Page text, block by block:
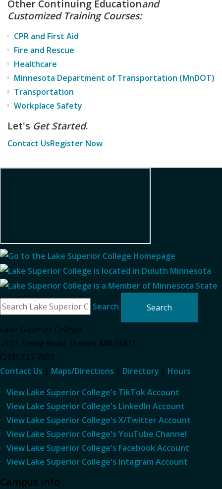
Other Continuing Educationand
Customized Training Courses:
CPR and First Aid
Fire and Rescue
Healthcare
Minnesota Department of Transportation (MnDOT)
Transportation
Workplace Safety
Let's Get Started.
Contact UsRegister Now
Search
Lake Superior College
2101 Trinity Road, Duluth, MN 55811
(218) 733-7600
Contact Us | Maps/Directions | Directory | Hours
View Lake Superior College's TikTok Account
View Lake Superior College's LinkedIn Account
View Lake Superior College's X/Twitter Account
View Lake Superior College's YouTube Channel
View Lake Superior College's Facebook Account
View Lake Superior College's Intagram Account
Campus Info